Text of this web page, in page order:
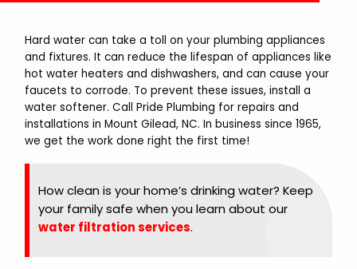
Hard water can take a toll on your plumbing appliances
and fixtures. It can reduce the lifespan of appliances like
hot water heaters and dishwashers, and can cause your
faucets to corrode. To prevent these issues, install a
water softener. Call Pride Plumbing for repairs and
installations in Mount Gilead, NC. In business since 1965,
we get the work done right the first time!
How clean is your home’s drinking water? Keep
your family safe when you learn about our
water filtration services.